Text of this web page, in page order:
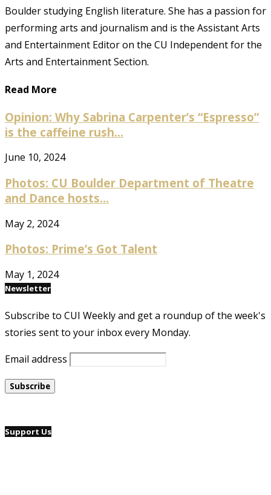
Boulder studying English literature. She has a passion for
performing arts and journalism and is the Assistant Arts
and Entertainment Editor on the CU Independent for the
Arts and Entertainment Section.
Read More
Opinion: Why Sabrina Carpenter’s “Espresso”
is the caffeine rush...
June 10, 2024
Photos: CU Boulder Department of Theatre
and Dance hosts...
May 2, 2024
Photos: Prime’s Got Talent
May 1, 2024
Newsletter
Subscribe to CUI Weekly and get a roundup of the week's
stories sent to your inbox every Monday.
Email address
Support Us